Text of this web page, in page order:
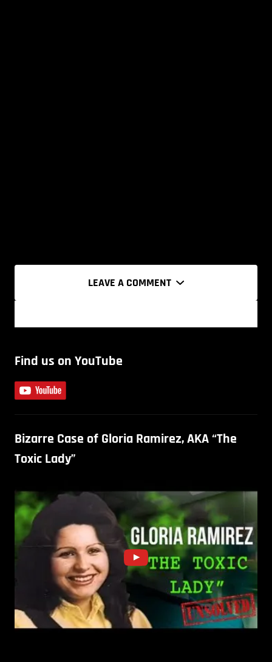
LEAVE A COMMENT
Find us on YouTube
Bizarre Case of Gloria Ramirez, AKA “The
Toxic Lady”